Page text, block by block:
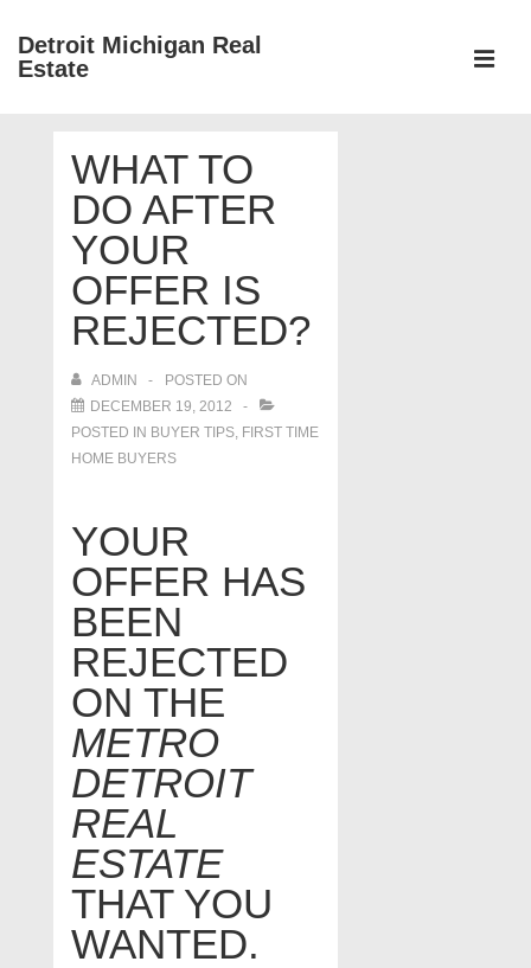
SkipDetroit Michigan Real
Estate
NavigationWHAT TO
DO AFTER
YOUR
OFFER IS
REJECTED?
ADMIN
POSTED ON
DECEMBER 19, 2012
POSTED IN BUYER TIPS, FIRST TIME
HOME BUYERS
YOUR
OFFER HAS
BEEN
REJECTED
ON THE
METRO
DETROIT
REAL
ESTATE
THAT YOU
WANTED.